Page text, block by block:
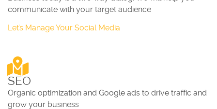
communicate with your target audience
Let’s Manage Your Social Media
SEO
Organic optimization and Google ads to drive traffic and
grow your business